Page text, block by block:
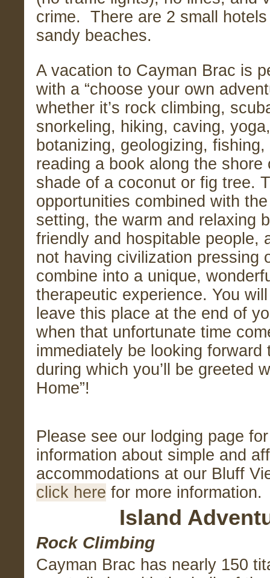
crime. There are 2 small
sandy beaches.
A vacation to Cayman Brac is
with a “choose your own
whether it’s rock climbing,
snorkeling, hiking, caving,
botanizing, geologizing,
reading a book along the shore
shade of a coconut or fig tree.
opportunities combined with
setting, the warm and relaxing
friendly and hospitable people,
not having civilization pressing
combine into a unique,
therapeutic experience. You
leave this place at the end of
when that unfortunate time
immediately be looking forward
during which you’ll be greeted
Home”!
Please see our lodging page
information about simple and
accommodations at our Bluff
click here for more information.
Island
Rock Climbing
Cayman Brac has nearly 150